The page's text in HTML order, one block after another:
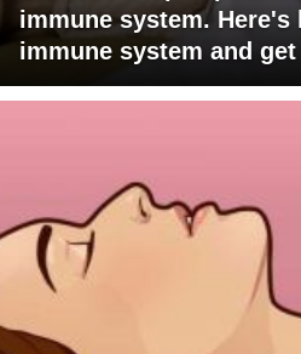
immune system.
immune system and